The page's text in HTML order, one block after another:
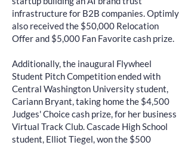
infrastructure for B2B companies. Optimly
also received the $50,000 Relocation
Offer and $5,000 Fan Favorite cash prize.
Additionally, the inaugural Flywheel
Student Pitch Competition ended with
Central Washington University student,
Cariann Bryant, taking home the $4,500
Judges' Choice cash prize, for her business
Virtual Track Club. Cascade High School
student, Elliot Tiegel, won the $500